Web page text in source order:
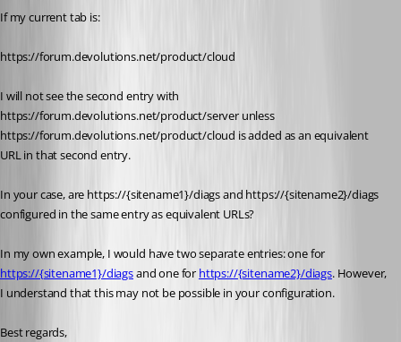
If my current tab is:
https://forum.devolutions.net/product/cloud
I will not see the second entry with
https://forum.devolutions.net/product/server unless
https://forum.devolutions.net/product/cloud is added as an equivalent
URL in that second entry.
In your case, are https://{sitename1}/diags and https://{sitename2}/diags
configured in the same entry as equivalent URLs?
https://{sitename1}/diags and one for https://{sitename2}/diags. However,
I understand that this may not be possible in your configuration.
Best regards,